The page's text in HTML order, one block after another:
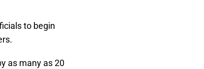
to begin
as many as 20